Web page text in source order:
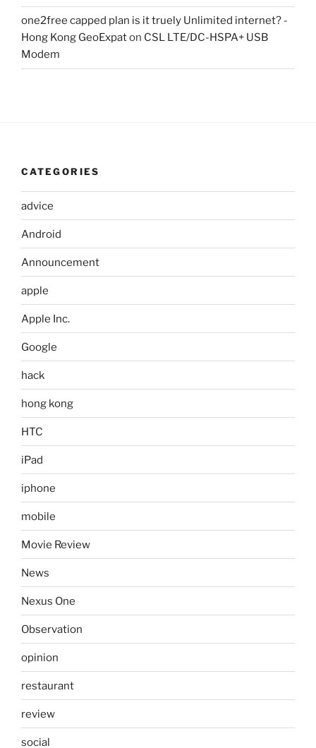
one2free capped plan is it truely Unlimited internet? -
Hong Kong GeoExpaton CSL LTE/DC-HSPA+ USB
Modem
CATEGORIES
advice
Android
Announcement
apple
Apple Inc.
Google
hack
hong kong
HTC
iPad
iphone
mobile
Movie Review
News
Nexus One
Observation
opinion
restaurant
review
social